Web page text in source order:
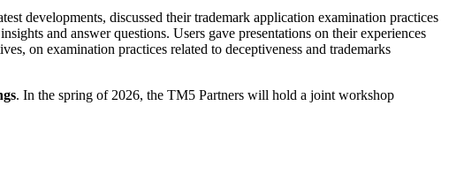
developments, discussed their trademark application examination practices
and answer questions. Users gave presentations on their experiences
on examination practices related to deceptiveness and trademarks
. In the spring of 2026, the TM5 Partners will hold a joint workshop